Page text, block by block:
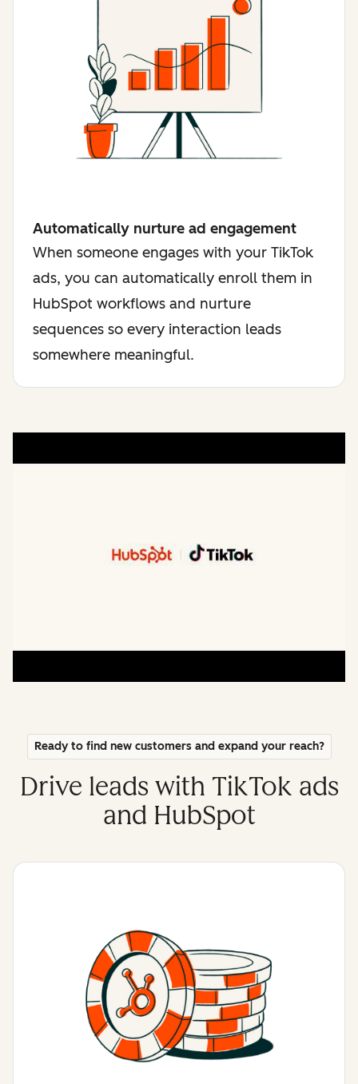
Automatically nurture ad engagement
When someone engages with your TikTok
ads, you can automatically enroll them in
HubSpot workflows and nurture
sequences so every interaction leads
somewhere meaningful.
Ready to find new customers and expand your reach?
Drive leads with TikTok ads
and HubSpot